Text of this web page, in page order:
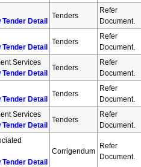
Tender Detail
Tenders
Refer
Document.
Tender Detail
Tenders
Refer
Document.
Services
Tender Detail
Tenders
Refer
Document.
Tender Detail
Tenders
Refer
Document.
Services
Tender Detail
Tenders
Refer
Document.
Tender Detail
Corrigendum
Refer
Document.